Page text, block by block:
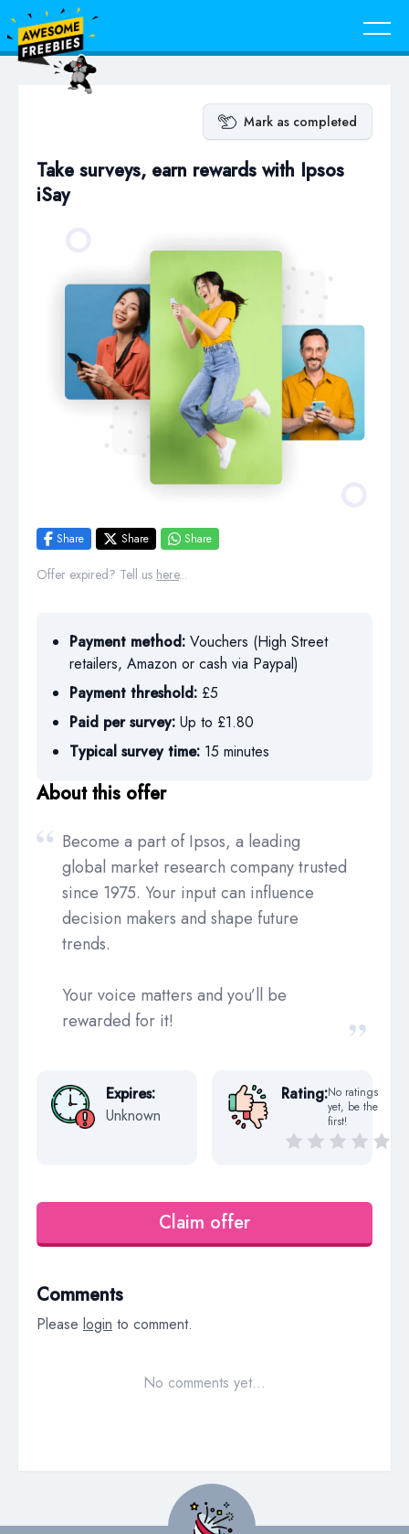
Take surveys, earn rewards with Ipsos
iSay
Mark as completed
Share Share Share
Offer expired? Tell us here...
Payment method: Vouchers (High Street
retailers, Amazon or cash via Paypal)
Payment threshold: £5
Paid per survey: Up to £1.80
Typical survey time: 15 minutes
About this offer
Become a part of Ipsos, a leading
global market research company trusted
since 1975. Your input can influence
decision makers and shape future
trends.
Your voice matters and you’ll be
rewarded for it!
Expires:
Unknown
Rating:No ratings
yet, be the
first!
Claim offer
Comments
Please login to comment.
No comments yet…